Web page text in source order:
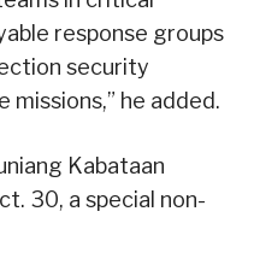
response groups
security
he added.
Kabataan
30, a special non-